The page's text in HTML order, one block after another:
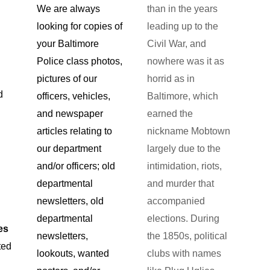
We are always
looking for copies of
your Baltimore
Police class photos,
pictures of our
officers, vehicles,
and newspaper
articles relating to
our department
and/or officers; old
departmental
newsletters, old
departmental
newsletters,
lookouts, wanted
than in the years
leading up to the
Civil War, and
nowhere was it as
horrid as in
Baltimore, which
earned the
nickname Mobtown
largely due to the
intimidation, riots,
and murder that
accompanied
elections. During
the 1850s, political
clubs with names